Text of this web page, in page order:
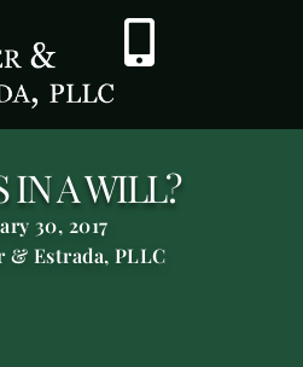
IN A WILL?
30, 2017
& Estrada, PLLC